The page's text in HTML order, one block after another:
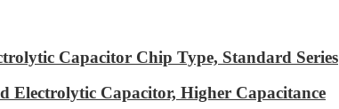
Capacitor Chip Type, Standard Series
Capacitor, Higher Capacitance